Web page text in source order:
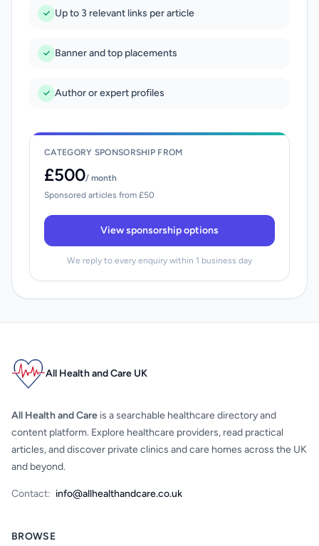
Up to 3 relevant links per article
Banner and top placements
Author or expert profiles
CATEGORY SPONSORSHIP FROM
£500/ month
Sponsored articles from £50
View sponsorship options
We reply to every enquiry within 1 business day
All Health and Care UK
All Health and Care is a searchable healthcare directory and
content platform. Explore healthcare providers, read practical
articles, and discover private clinics and care homes across the UK
and beyond.
Contact: info@allhealthandcare.co.uk
BROWSE